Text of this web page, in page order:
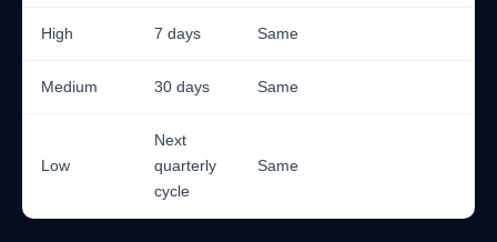
High 7 days Same
Medium 30 days Same
Low
Next
quarterly
cycle
Same